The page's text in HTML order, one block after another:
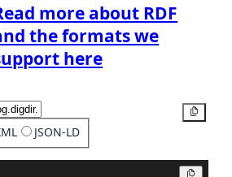
more about RDF
the formats we
here
JSON-LD